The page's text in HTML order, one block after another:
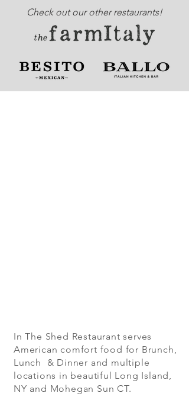
Check out our other restaurants!
In The Shed Restaurant serves
American comfort food for Brunch,
Lunch & Dinner and multiple
locations in beautiful Long Island,
NY and Mohegan Sun CT.